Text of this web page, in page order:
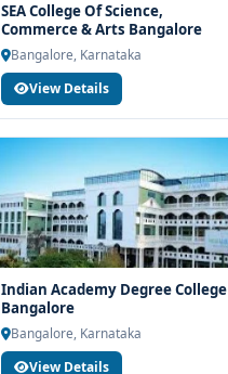
SEA College Of Science,
Commerce & Arts Bangalore
Bangalore, Karnataka
View Details
Indian Academy Degree College
Bangalore
Bangalore, Karnataka
View Details